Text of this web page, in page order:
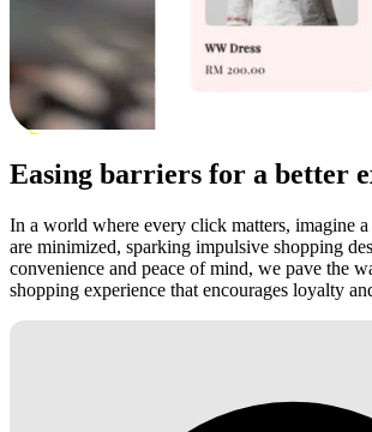
Easing barriers for a better
In a world where every click matters, imagine a
are minimized, sparking impulsive shopping
convenience and peace of mind, we pave the
shopping experience that encourages loyalty